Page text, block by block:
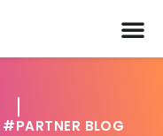
PARTNER BLOG